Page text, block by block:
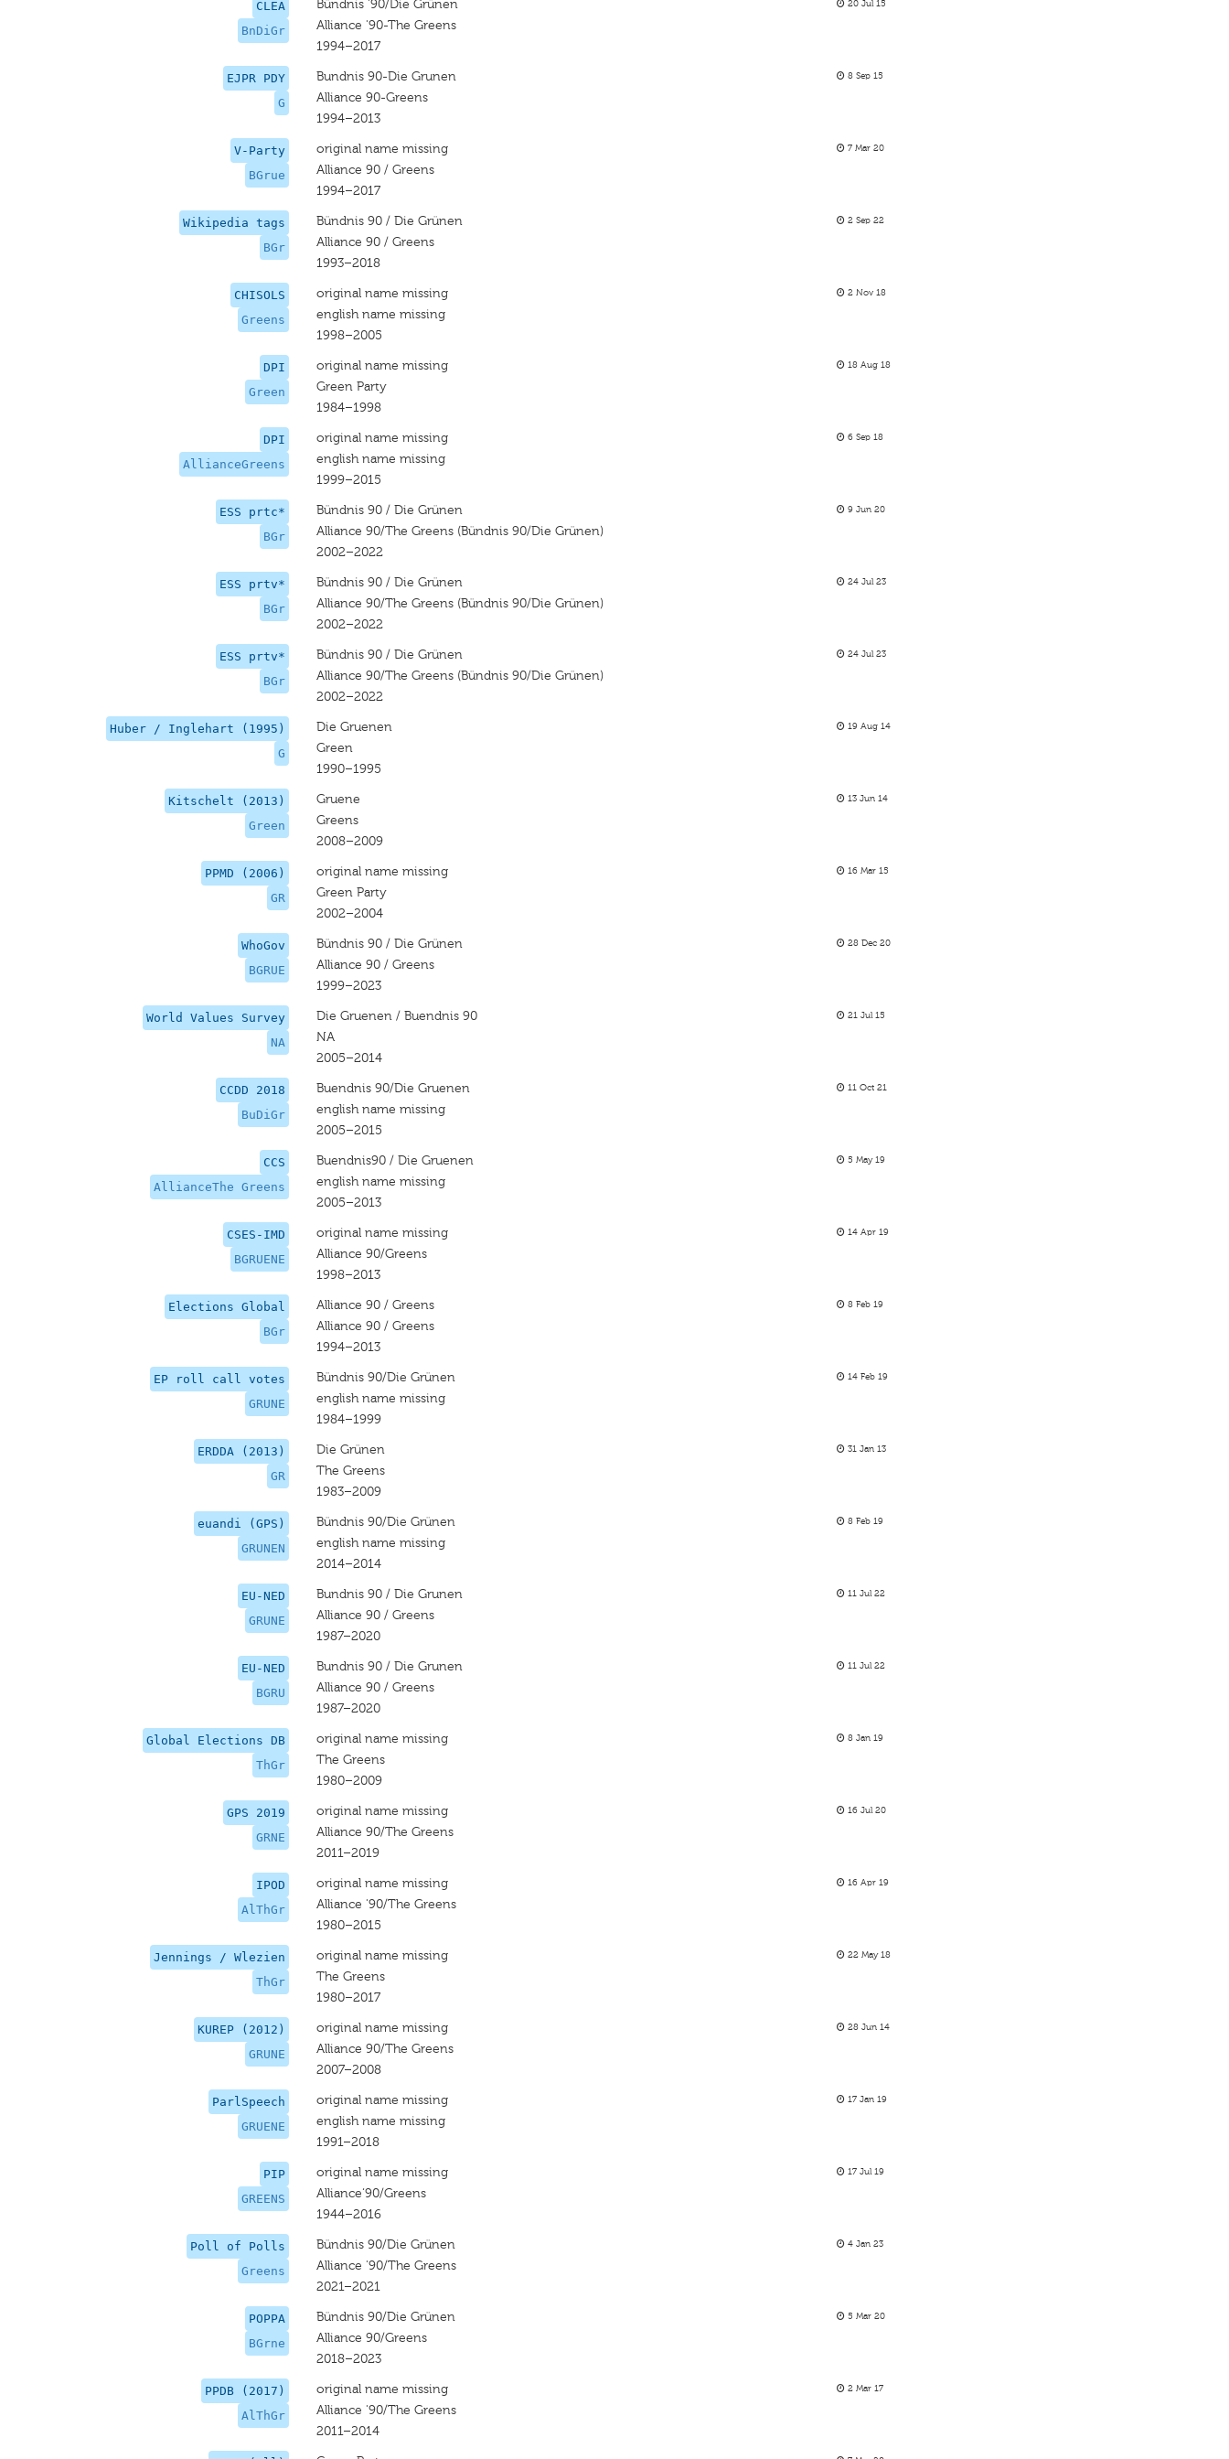
CLEA
BnDiGr
Bündnis '90/Die Grünen
Alliance '90-The Greens
1994–2017
20 Jul 15
EJPR PDY
G
Bundnis 90-Die Grunen
Alliance 90-Greens
1994–2013
8 Sep 15
V-Party
BGrue
original name missing
Alliance 90 / Greens
1994–2017
7 Mar 20
Wikipedia tags
BGr
Bündnis 90 / Die Grünen
Alliance 90 / Greens
1993–2018
2 Sep 22
CHISOLS
Greens
original name missing
english name missing
1998–2005
2 Nov 18
DPI
Green
original name missing
Green Party
1984–1998
18 Aug 18
DPI
AllianceGreens
original name missing
english name missing
1999–2015
6 Sep 18
ESS prtc*
BGr
Bündnis 90 / Die Grünen
Alliance 90/The Greens (Bündnis 90/Die Grünen)
2002–2022
9 Jun 20
ESS prtv*
BGr
Bündnis 90 / Die Grünen
Alliance 90/The Greens (Bündnis 90/Die Grünen)
2002–2022
24 Jul 23
ESS prtv*
BGr
Bündnis 90 / Die Grünen
Alliance 90/The Greens (Bündnis 90/Die Grünen)
2002–2022
24 Jul 23
Huber / Inglehart (1995)
G
Die Gruenen
Green
1990–1995
19 Aug 14
Kitschelt (2013)
Green
Gruene
Greens
2008–2009
13 Jun 14
PPMD (2006)
GR
original name missing
Green Party
2002–2004
16 Mar 15
WhoGov
BGRUE
Bündnis 90 / Die Grünen
Alliance 90 / Greens
1999–2023
28 Dec 20
World Values Survey
NA
Die Gruenen / Buendnis 90
NA
2005–2014
21 Jul 15
CCDD 2018
BuDiGr
Buendnis 90/Die Gruenen
english name missing
2005–2015
11 Oct 21
CCS
AllianceThe Greens
Buendnis90 / Die Gruenen
english name missing
2005–2013
5 May 19
CSES-IMD
BGRUENE
original name missing
Alliance 90/Greens
1998–2013
14 Apr 19
Elections Global
BGr
Alliance 90 / Greens
Alliance 90 / Greens
1994–2013
8 Feb 19
EP roll call votes
GRUNE
Bündnis 90/Die Grünen
english name missing
1984–1999
14 Feb 19
ERDDA (2013)
GR
Die Grünen
The Greens
1983–2009
31 Jan 13
euandi (GPS)
GRUNEN
Bündnis 90/Die Grünen
english name missing
2014–2014
8 Feb 19
EU-NED
GRUNE
Bundnis 90 / Die Grunen
Alliance 90 / Greens
1987–2020
11 Jul 22
EU-NED
BGRU
Bundnis 90 / Die Grunen
Alliance 90 / Greens
1987–2020
11 Jul 22
Global Elections DB
ThGr
original name missing
The Greens
1980–2009
8 Jan 19
GPS 2019
GRNE
original name missing
Alliance 90/The Greens
2011–2019
16 Jul 20
IPOD
AlThGr
original name missing
Alliance '90/The Greens
1980–2015
16 Apr 19
Jennings / Wlezien
ThGr
original name missing
The Greens
1980–2017
22 May 18
KUREP (2012)
GRUNE
original name missing
Alliance 90/The Greens
2007–2008
28 Jun 14
ParlSpeech
GRUENE
original name missing
english name missing
1991–2018
17 Jan 19
PIP
GREENS
original name missing
Alliance‘90/Greens
1944–2016
17 Jul 19
Poll of Polls
Greens
Bündnis 90/Die Grünen
Alliance '90/The Greens
2021–2021
4 Jan 23
POPPA
BGrne
Bündnis 90/Die Grünen
Alliance 90/Greens
2018–2023
5 Mar 20
PPDB (2017)
AlThGr
original name missing
Alliance '90/The Greens
2011–2014
2 Mar 17